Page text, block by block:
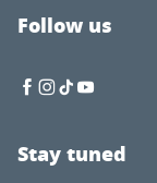
Follow us
Stay tuned